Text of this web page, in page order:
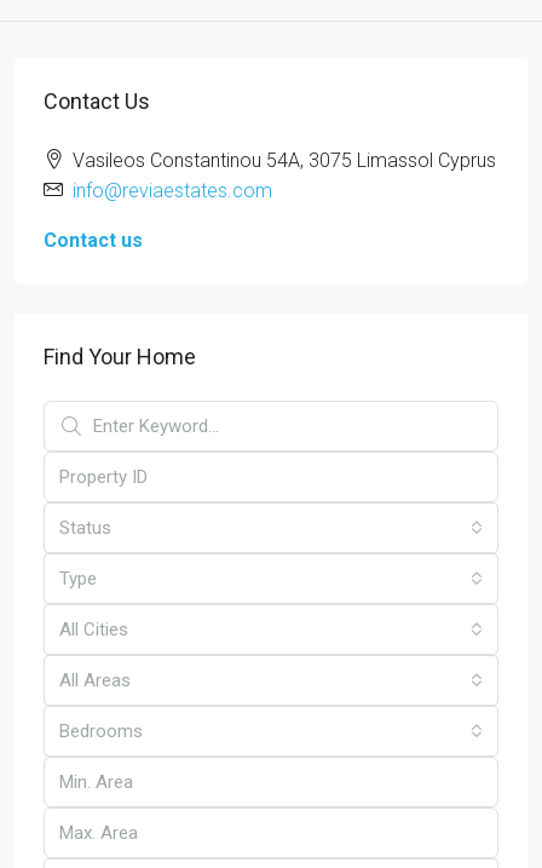
Contact Us
Vasileos Constantinou 54A, 3075 Limassol Cyprus
info@reviaestates.com
Contact us
Find Your Home
Status
Type
All Cities
All Areas
Bedrooms